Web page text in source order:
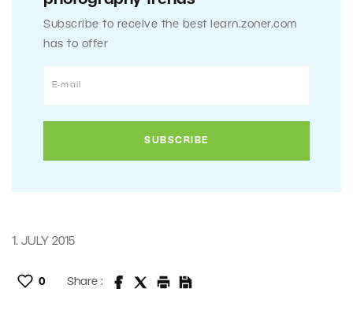
Subscribe to receive the best learn.zoner.com
has to offer
1. JULY 2015
0 Share :